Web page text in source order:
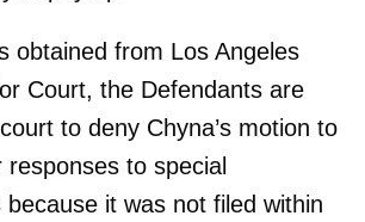
obtained from Los Angeles
Court, the Defendants are
to deny Chyna’s motion to
responses to special
because it was not filed within